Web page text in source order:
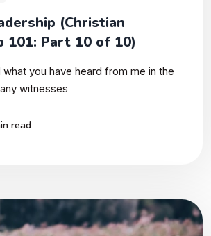
(Christian
101: Part 10 of 10)
witnesses
read